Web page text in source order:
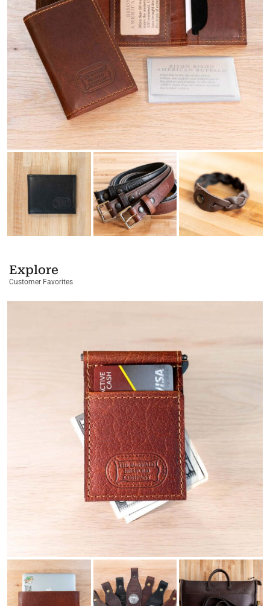
Explore
Customer Favorites